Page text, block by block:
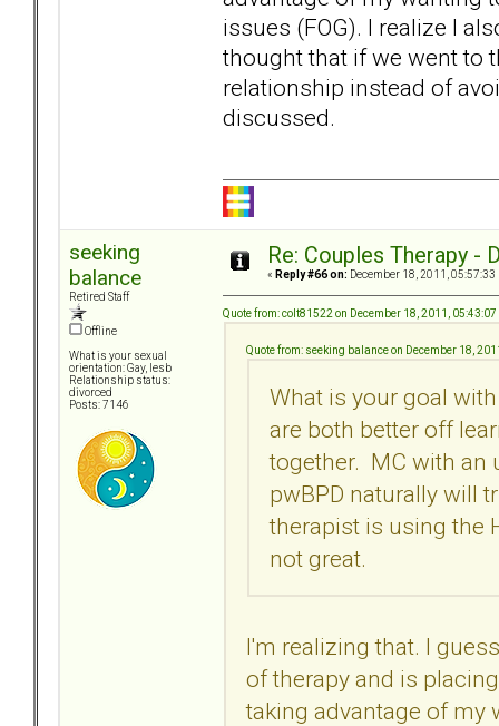
issues (FOG). I realize I
thought that if we went to
relationship instead of
discussed.
seeking
balance
Retired Staff
Offline
What is your sexual
orientation: Gay, lesb
Relationship status:
divorced
Posts: 7146
Re: Couples Therapy
« Reply #66 on: December 18, 2011, 05:57:33
Quote from: colt81522 on December 18, 2011, 05:43:07
Quote from: seeking balance on December 18,
What is your goal
are both better off
together. MC with an
pwBPD naturally will
therapist is using the
not great.
I'm realizing that. I
of therapy and is
taking advantage of my